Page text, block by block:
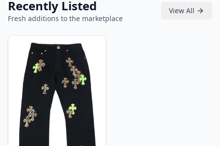
Recently Listed
Fresh additions to the marketplace
View All